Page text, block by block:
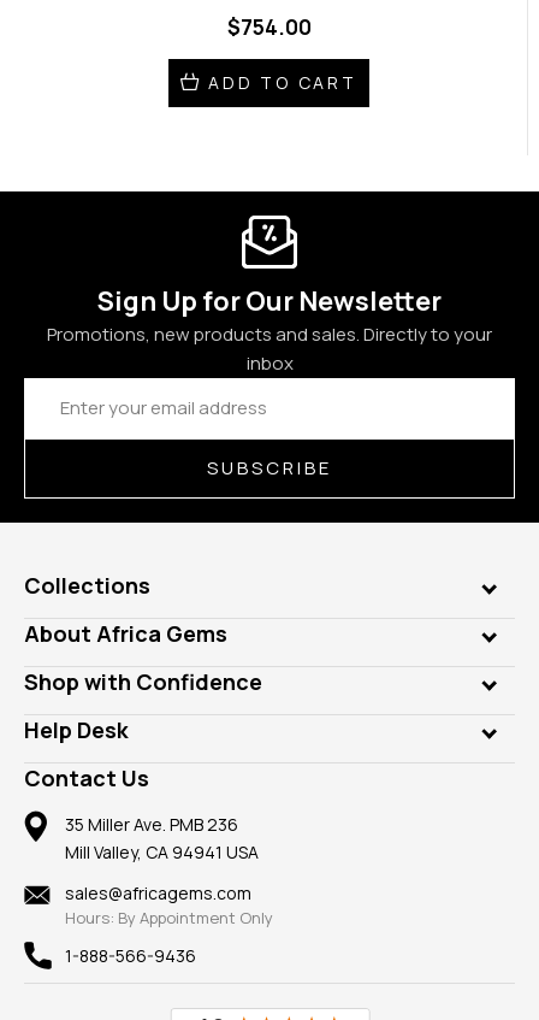
$754.00
ADD TO CART
Sign Up for Our Newsletter
Promotions, new products and sales. Directly to your
inbox
Email
Address
SUBSCRIBE
Collections
Genuine Gems
Lab Gems
Diamonds
Rings
Pendants
Earrings
Mountings
Findings
New
View All
About Africa Gems
Who is AfricaGems?
Our Philanthropy
Take a Gem Safari
Gemstone Blog
Reviews
Shop with Confidence
Customer Testimonials
A+ Better Business Bureau
Member AGTA
100% Satisfaction Guarantee
Privacy Policy
Help Desk
Frequently Asked Questions
Our Return Policy
Our Guarantee
Contact Us
35 Miller Ave. PMB 236
Mill Valley, CA 94941 USA
sales@africagems.com
Hours: By Appointment Only
1-888-566-9436